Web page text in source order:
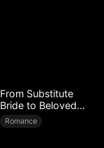
From Substitute
Bride to Beloved
Wife
Romance